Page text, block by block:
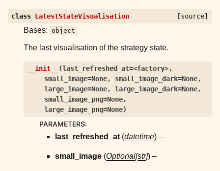
child pages in navigation
child pages in navigation
child pages in navigation
child pages in navigation
child pages in navigation
child pages in navigation
child pages in navigation
class LatestStateVisualisation [source]
Bases: object
The last visualisation of the strategy state.
__init__ (last_refreshed_at=<factory>,
small_image=None, small_image_dark=None,
large_image=None, large_image_dark=None,
small_image_png=None,
large_image_png=None)
PARAMETERS:
last_refreshed_at (datetime) –
small_image (Optional[str]) –